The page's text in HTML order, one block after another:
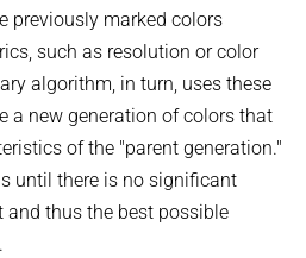
previously marked colors
such as resolution or color
algorithm, in turn, uses these
a new generation of colors that
of the "parent generation."
until there is no significant
and thus the best possible